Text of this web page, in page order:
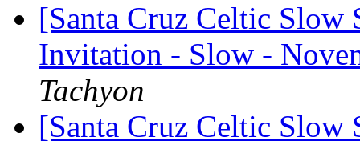
[Santa Cruz Celtic Slow
Invitation - Slow -
Tachyon
[Santa Cruz Celtic Slow